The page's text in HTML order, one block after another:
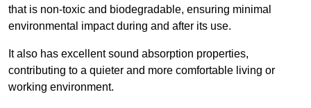
that is non-toxic and biodegradable, ensuring minimal
environmental impact during and after its use.
It also has excellent sound absorption properties,
contributing to a quieter and more comfortable living or
working environment.